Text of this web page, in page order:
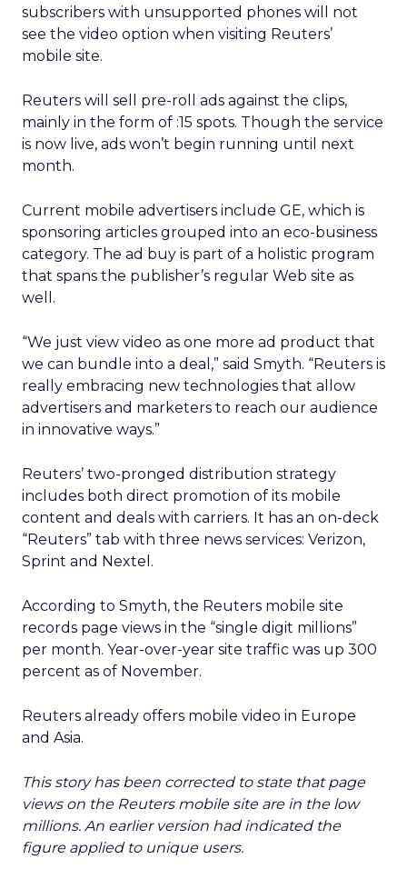
subscribers with unsupported phones will not
see the video option when visiting Reuters’
mobile site.
Reuters will sell pre-roll ads against the clips,
mainly in the form of :15 spots. Though the service
is now live, ads won’t begin running until next
month.
Current mobile advertisers include GE, which is
sponsoring articles grouped into an eco-business
category. The ad buy is part of a holistic program
that spans the publisher’s regular Web site as
well.
“We just view video as one more ad product that
we can bundle into a deal,” said Smyth. “Reuters is
really embracing new technologies that allow
advertisers and marketers to reach our audience
in innovative ways.”
Reuters’ two-pronged distribution strategy
includes both direct promotion of its mobile
content and deals with carriers. It has an on-deck
“Reuters” tab with three news services: Verizon,
Sprint and Nextel.
According to Smyth, the Reuters mobile site
records page views in the “single digit millions”
per month. Year-over-year site traffic was up 300
percent as of November.
Reuters already offers mobile video in Europe
and Asia.
This story has been corrected to state that page
views on the Reuters mobile site are in the low
millions. An earlier version had indicated the
figure applied to unique users.